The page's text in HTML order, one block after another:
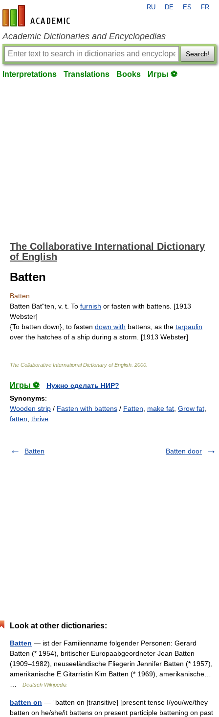
en-academic.com
RU DE ES FR
Academic Dictionaries and Encyclopedias
Search!
Interpretations Translations Books Игры ⚽
The Collaborative International Dictionary
of English
Batten
Batten
Batten Bat"ten, v. t. To furnish or fasten with battens. [1913
Webster]
{To batten down}, to fasten down with battens, as the tarpaulin
over the hatches of a ship during a storm. [1913 Webster]
The Collaborative International Dictionary of English 2000
Игры ⚽
Нужно сделать НИР?
Synonyms:
Wooden strip / Fasten with battens / Fatten make fat Grow fat
fatten thrive
Batten Batten door
Look at other dictionaries:
Batten — ist der Familienname folgender Personen: Gerard
Batten (* 1954), britischer Europaabgeordneter Jean Batten
(1909–1982), neuseeländische Fliegerin Jennifer Batten (* 1957),
amerikanische E Gitarristin Kim Batten (* 1969), amerikanische…
Deutsch Wikipedia
batten on — ˈbatten on [transitive] [present tense I/you/we/they
batten on he/she/it battens on present participle battening on past